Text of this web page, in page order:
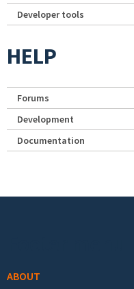
Developer tools
HELP
Forums
Development
Documentation
ABOUT